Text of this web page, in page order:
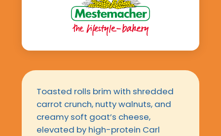
Toasted rolls brim with shredded
carrot crunch, nutty walnuts, and
creamy soft goat’s cheese,
elevated by high-protein Carl